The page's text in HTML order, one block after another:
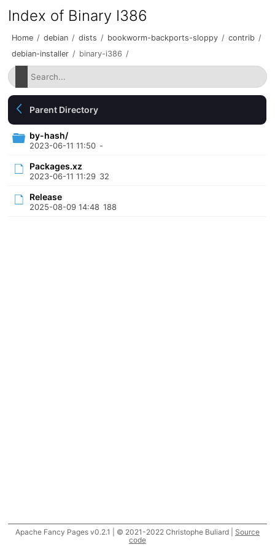
Index of Binary I386
Home / debian / dists / bookworm-backports-sloppy / contrib /
debian-installer / binary-i386 /
Parent Directory
by-hash/
2023-06-11 11:50 -
Packages.xz
2023-06-11 11:29 32
Release
2025-08-09 14:48 188
Apache Fancy Pages v0.2.1 | © 2021-2022 Christophe Buliard | Source
code